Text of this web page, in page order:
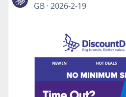
GB · 2026-2-19